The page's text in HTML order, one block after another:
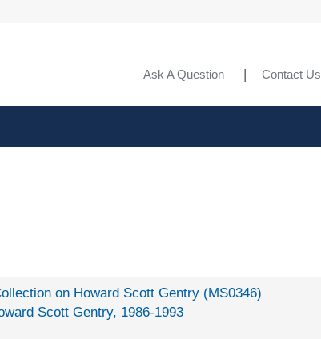
Ask A Question Contact Us
on Howard Scott Gentry (MS0346)
Scott Gentry, 1986-1993